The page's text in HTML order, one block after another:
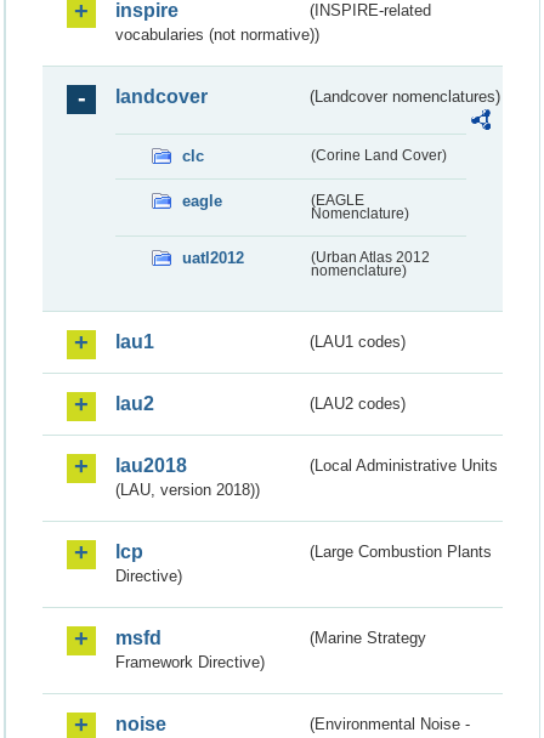
inspire
(INSPIRE-related
vocabularies (not normative))
landcover (Landcover nomenclatures)
clc (Corine Land Cover)
eagle
(EAGLE
Nomenclature)
uatl2012
(Urban Atlas 2012
nomenclature)
lau1 (LAU1 codes)
lau2 (LAU2 codes)
lau2018
(Local Administrative Units
(LAU, version 2018))
lcp
(Large Combustion Plants
Directive)
msfd
(Marine Strategy
Framework Directive)
noise
(Environmental Noise -